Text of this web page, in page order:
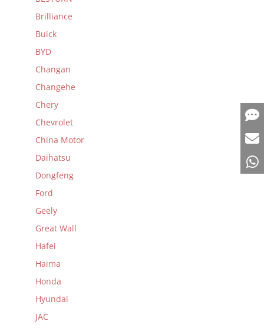
Brilliance
Buick
BYD
Changan
Changehe
Chery
Chevrolet
China Motor
Daihatsu
Dongfeng
Ford
Geely
Great Wall
Hafei
Haima
Honda
Hyundai
JAC